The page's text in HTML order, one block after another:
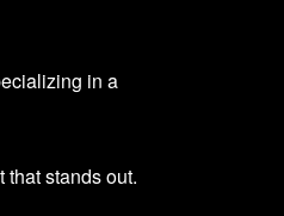
in a
stands out.